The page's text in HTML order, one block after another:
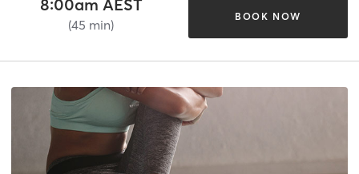
8:00am AEST
(45 min)
BOOK NOW